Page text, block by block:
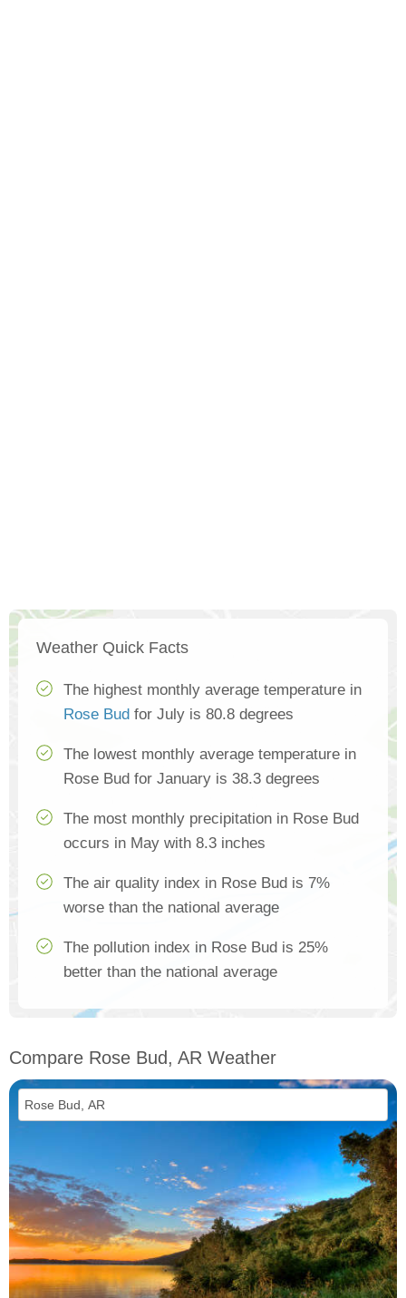
Weather Quick Facts
The highest monthly average temperature in
Rose Bud for July is 80.8 degrees
The lowest monthly average temperature in
Rose Bud for January is 38.3 degrees
The most monthly precipitation in Rose Bud
occurs in May with 8.3 inches
The air quality index in Rose Bud is 7%
worse than the national average
The pollution index in Rose Bud is 25%
better than the national average
Compare Rose Bud, AR Weather